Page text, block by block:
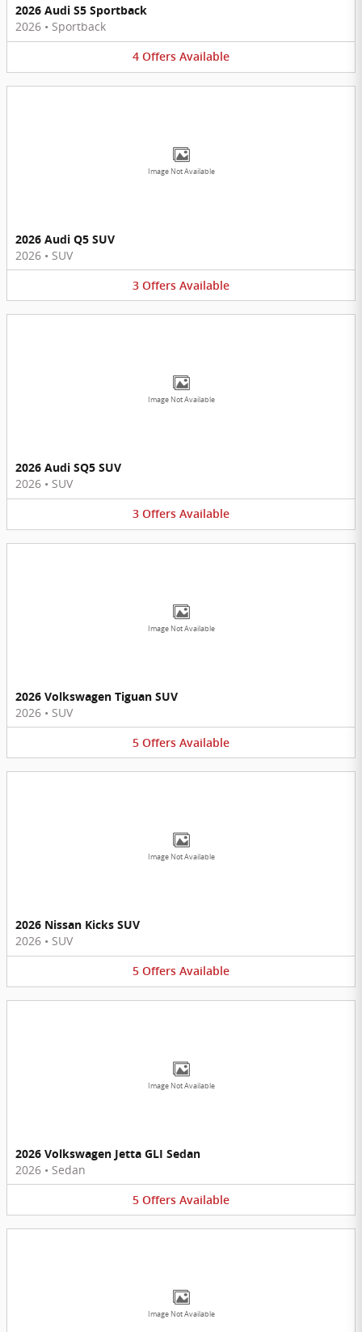
2026 Audi S5 Sportback
2026 • Sportback
4 Offers Available
Image Not Available
2026 Audi Q5 SUV
2026 • SUV
3 Offers Available
Image Not Available
2026 Audi SQ5 SUV
2026 • SUV
3 Offers Available
Image Not Available
2026 Volkswagen Tiguan SUV
2026 • SUV
5 Offers Available
Image Not Available
2026 Nissan Kicks SUV
2026 • SUV
5 Offers Available
Image Not Available
2026 Volkswagen Jetta GLI Sedan
2026 • Sedan
5 Offers Available
Image Not Available